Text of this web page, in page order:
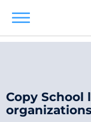
Copy School